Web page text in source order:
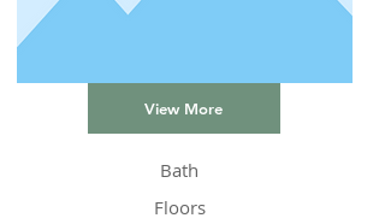
View More
Bath
Floors